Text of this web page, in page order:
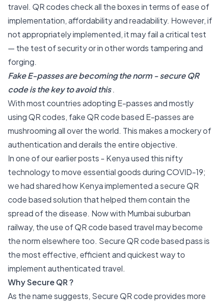
travel. QR codes check all the boxes in terms of ease of
implementation, affordability and readability. However, if
not appropriately implemented, it may fail a critical test
— the test of security or in other words tampering and
forging.
Fake E-passes are becoming the norm - secure QR
code is the key to avoid this.
With most countries adopting E-passes and mostly
using QR codes, fake QR code based E-passes are
mushrooming all over the world. This makes a mockery of
authentication and derails the entire objective.
In one of our earlier posts - Kenya used this nifty
technology to move essential goods during COVID-19;
we had shared how Kenya implemented a secure QR
code based solution that helped them contain the
spread of the disease. Now with Mumbai suburban
railway, the use of QR code based travel may become
the norm elsewhere too. Secure QR code based pass is
the most effective, efficient and quickest way to
implement authenticated travel.
Why Secure QR ?
As the name suggests, Secure QR code provides more